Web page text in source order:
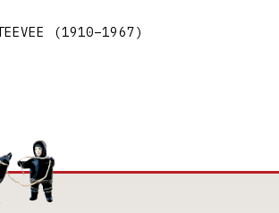
(1910–1967)